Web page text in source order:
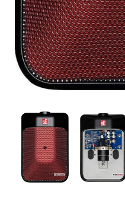
Headphones
Microphone
Mixers
PA Speakers
Processors
Software & Plug-ins
Streaming